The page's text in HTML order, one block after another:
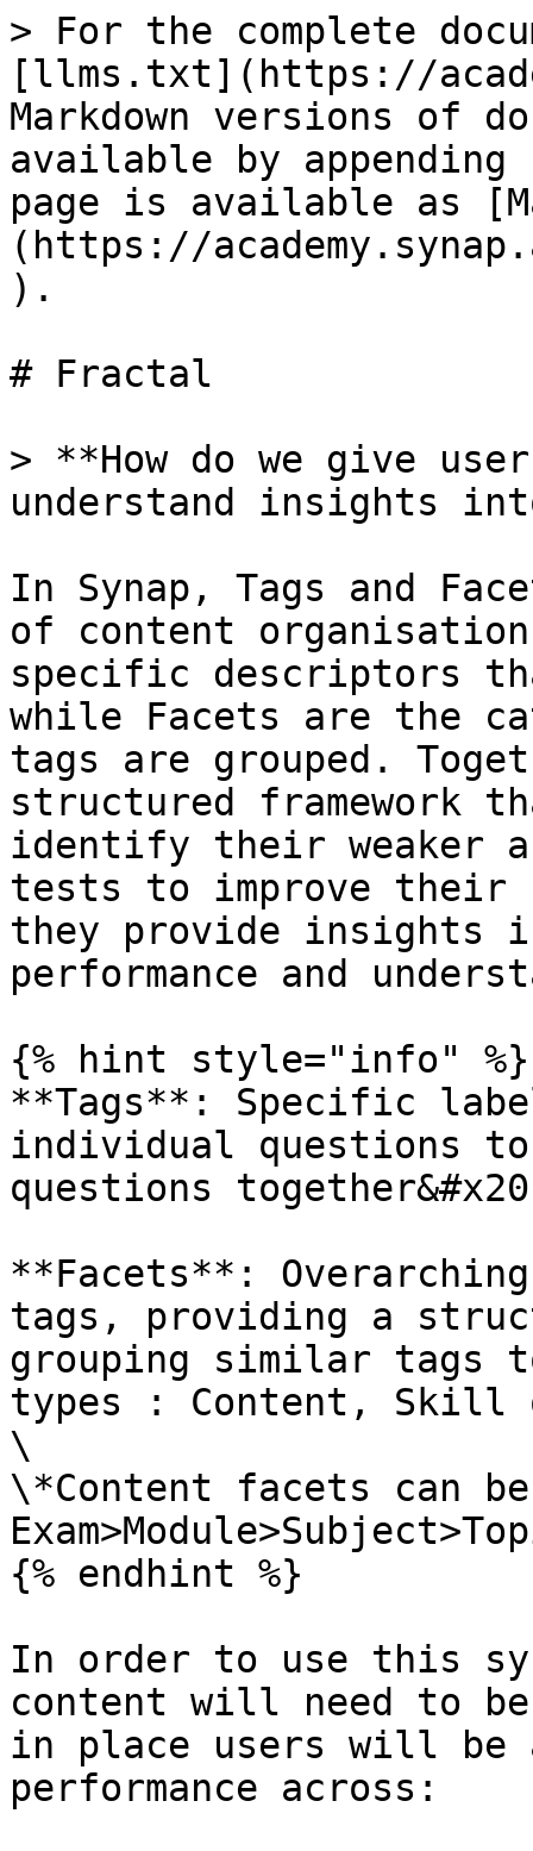
> For the complete
[llms.txt](https://
Markdown versions of
available by
page is available as
(https://
).
# Fractal
> **How do we give
understand insights
In Synap, Tags and
of content
specific descriptors
while Facets are the
tags are grouped.
structured framework
identify their weaker
tests to improve their
they provide insights
performance and
{% hint style="info" %}
**Tags**: Specific
individual questions
questions
**Facets**:
tags, providing a
grouping similar tags
types : Content,
\
\*Content facets can
{% endhint %}
In order to use this
content will need to be
in place users will be
performance across: